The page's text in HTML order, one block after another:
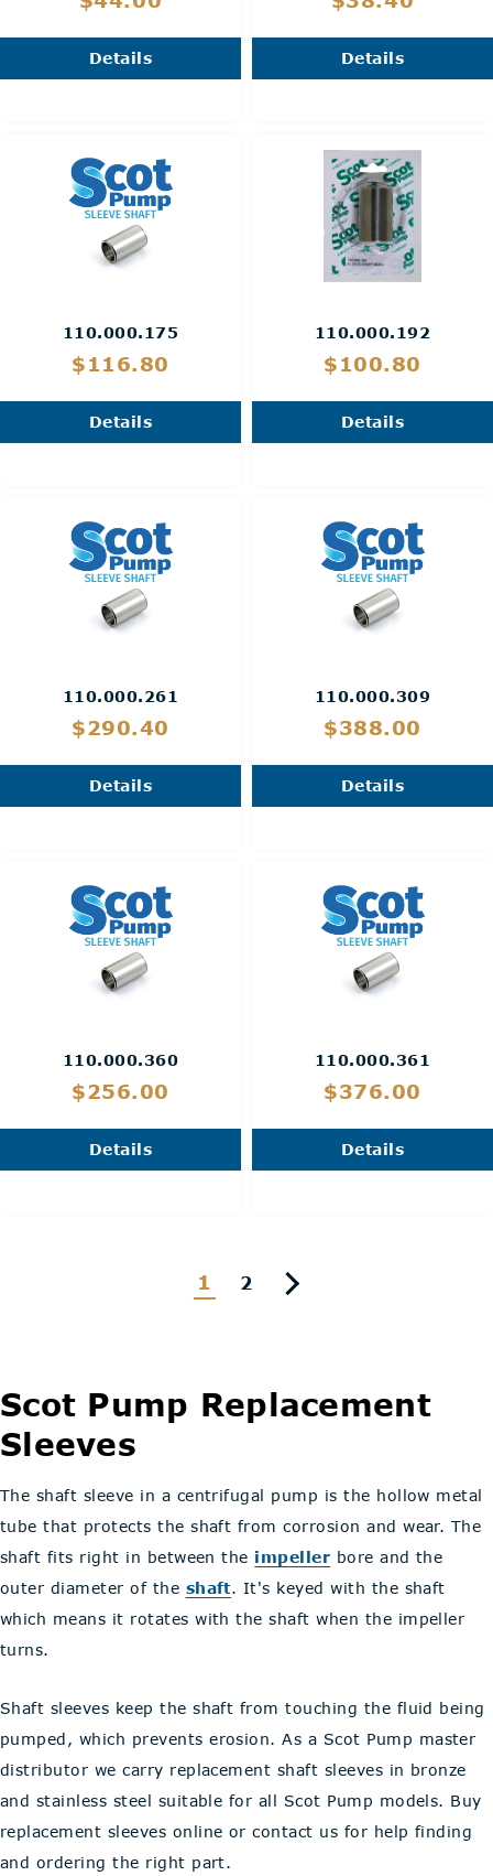
Details Details
110.000.175
$116.80
Details
110.000.192
$100.80
Details
110.000.261
$290.40
Details
110.000.309
$388.00
Details
110.000.360
$256.00
Details
110.000.361
$376.00
Details
1 2
Scot Pump Replacement
Sleeves
The shaft sleeve in a centrifugal pump is the hollow metal
tube that protects the shaft from corrosion and wear. The
shaft fits right in between the impeller bore and the
outer diameter of the shaft. It's keyed with the shaft
which means it rotates with the shaft when the impeller
turns.
Shaft sleeves keep the shaft from touching the fluid being
pumped, which prevents erosion. As a Scot Pump master
distributor we carry replacement shaft sleeves in bronze
and stainless steel suitable for all Scot Pump models. Buy
replacement sleeves online or contact us for help finding
and ordering the right part.